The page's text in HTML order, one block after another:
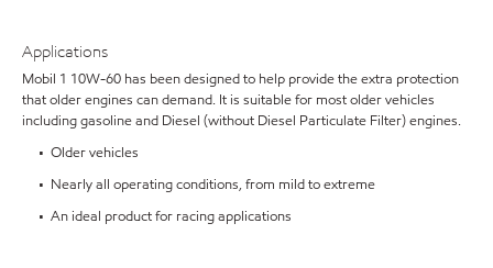
Applications
Mobil 1 10W-60 has been designed to help provide the extra protection
that older engines can demand. It is suitable for most older vehicles
including gasoline and Diesel (without Diesel Particulate Filter) engines.
• Older vehicles
• Nearly all operating conditions, from mild to extreme
• An ideal product for racing applications